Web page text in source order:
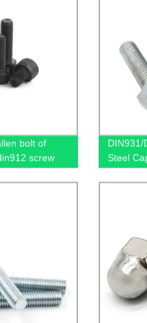
bolt of
screw
DIN931/
Steel